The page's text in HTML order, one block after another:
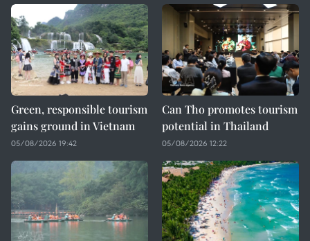
Green, responsible tourism
gains ground in Vietnam
05/08/2026 19:42
Can Tho promotes tourism
potential in Thailand
05/08/2026 12:22